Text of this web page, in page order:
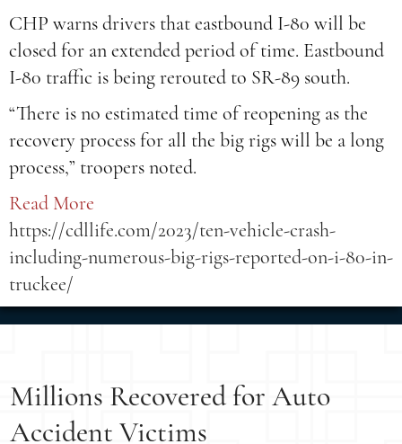
CHP warns drivers that eastbound I-80 will be
closed for an extended period of time. Eastbound
I-80 traffic is being rerouted to SR-89 south.
“There is no estimated time of reopening as the
recovery process for all the big rigs will be a long
process,” troopers noted.
Read More
https://cdllife.com/2023/ten-vehicle-crash-
including-numerous-big-rigs-reported-on-i-80-in-
truckee/
Millions Recovered for Auto
Accident Victims